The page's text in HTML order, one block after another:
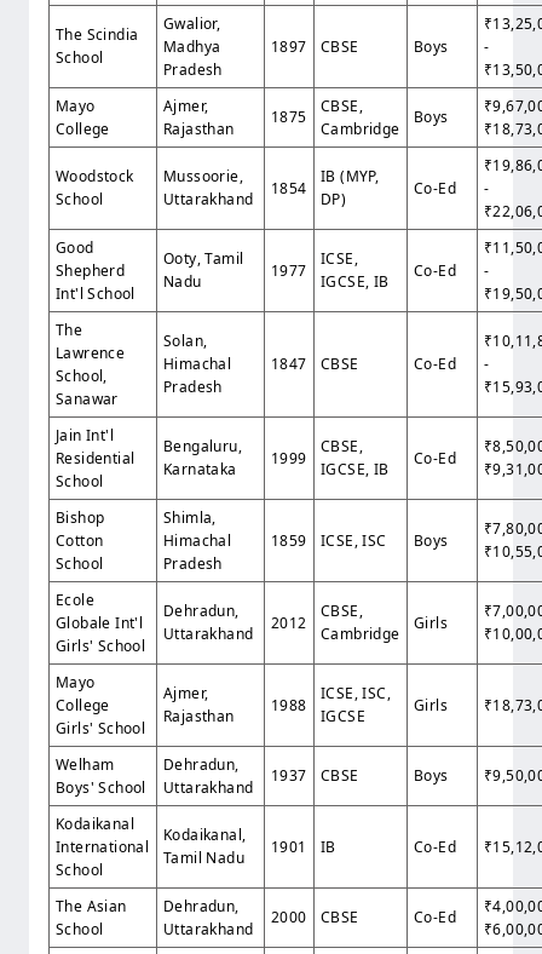
The Scindia
School
Gwalior,
Madhya
Pradesh
1897 CBSE Boys
-
Mayo
College
Ajmer,
Rajasthan
1875
CBSE,
Cambridge
Boys
Woodstock
School
Mussoorie,
Uttarakhand
1854
IB (MYP,
DP)
Co-Ed
-
Good
Shepherd
Int'l School
Ooty, Tamil
Nadu
1977
ICSE,
IGCSE, IB
Co-Ed
-
The
Lawrence
School,
Sanawar
Solan,
Himachal
Pradesh
1847 CBSE Co-Ed
-
Jain Int'l
Residential
School
Bengaluru,
Karnataka
1999
CBSE,
IGCSE, IB
Co-Ed
Bishop
Cotton
School
Shimla,
Himachal
Pradesh
1859 ICSE, ISC Boys
Ecole
Globale Int'l
Girls' School
Dehradun,
Uttarakhand
2012
CBSE,
Cambridge
Girls
Mayo
College
Girls' School
Ajmer,
Rajasthan
1988
ICSE, ISC,
IGCSE
Girls
Welham
Boys' School
Dehradun,
Uttarakhand
1937 CBSE Boys
Kodaikanal
International
School
Kodaikanal,
Tamil Nadu
1901 IB Co-Ed
The Asian
School
Dehradun,
Uttarakhand
2000 CBSE Co-Ed